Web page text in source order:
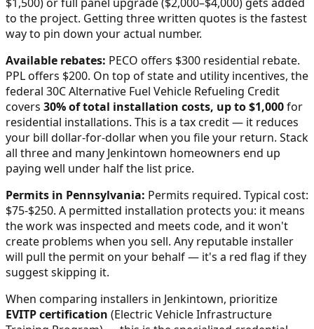
to the project. Getting three written quotes is the fastest
way to pin down your actual number.
Available rebates: PECO offers $300 residential rebate.
PPL offers $200. On top of state and utility incentives, the
federal 30C Alternative Fuel Vehicle Refueling Credit
covers 30% of total installation costs, up to $1,000for
residential installations. This is a tax credit — it reduces
your bill dollar-for-dollar when you file your return. Stack
all three and many Jenkintown homeowners end up
paying well under half the list price.
Permits in Pennsylvania: Permits required. Typical cost:
$75-$250. A permitted installation protects you: it means
the work was inspected and meets code, and it won't
create problems when you sell. Any reputable installer
will pull the permit on your behalf — it's a red flag if they
suggest skipping it.
When comparing installers in Jenkintown, prioritize
EVITP certification (Electric Vehicle Infrastructure